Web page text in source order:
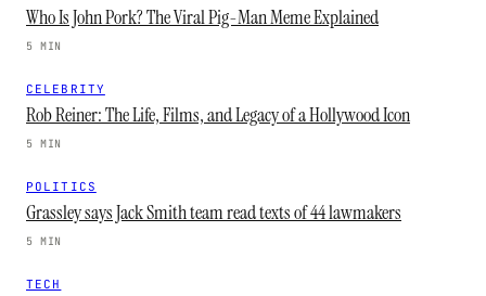
Who Is John Pork? The Viral Pig-Man Meme Explained
5 MIN
CELEBRITY
Rob Reiner: The Life, Films, and Legacy of a Hollywood Icon
5 MIN
POLITICS
Grassley says Jack Smith team read texts of 44 lawmakers
5 MIN
TECH